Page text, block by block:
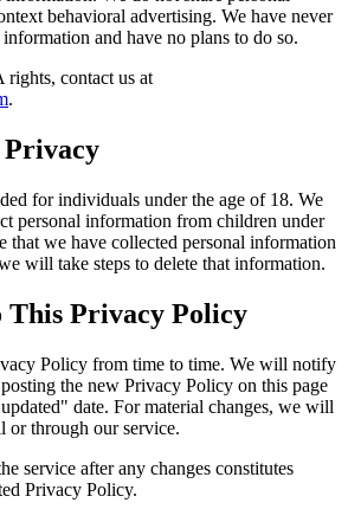
behavioral advertising. We have never
and have no plans to do so.
rights, contact us at
.
Privacy
for individuals under the age of 18. We
personal information from children under
that we have collected personal information
will take steps to delete that information.
This Privacy Policy
Policy from time to time. We will notify
the new Privacy Policy on this page
date. For material changes, we will
or through our service.
service after any changes constitutes
Privacy Policy.